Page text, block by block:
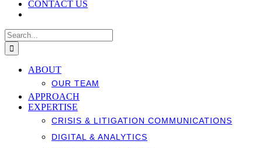
CONTACT US
Search
for:
ABOUT
OUR TEAM
APPROACH
EXPERTISE
CRISIS & LITIGATION COMMUNICATIONS
DIGITAL & ANALYTICS